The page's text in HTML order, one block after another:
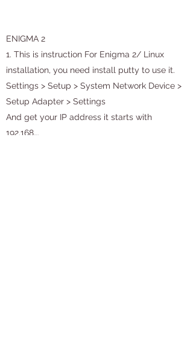
ENIGMA 2
1. This is instruction For Enigma 2/ Linux
installation, you need install putty to use it.
Settings > Setup > System Network Device >
Setup Adapter > Settings
And get your IP address it starts with
192.168….